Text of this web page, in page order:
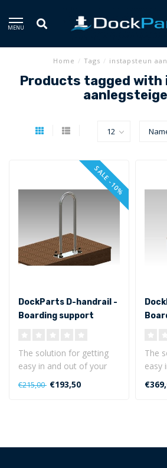
MENU
Home / Tags / instapsteun
Products tagged
SALE -10%
DockParts D-handrail -
Boarding support
The solution for getting
easy in and out of your
The D-handrail is a mul..
€215,00 €193,50
The
easy
boat!
The